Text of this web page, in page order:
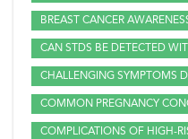
BREAST CANCER
CAN STDS BE DETECTED
CHALLENGING SYMPTOMS
COMMON PREGNANCY
COMPLICATIONS OF HIGH-